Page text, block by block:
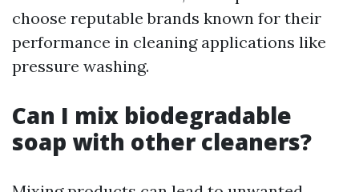
choose reputable brands known for their
performance in cleaning applications like
pressure washing.
Can I mix biodegradable
soap with other cleaners?